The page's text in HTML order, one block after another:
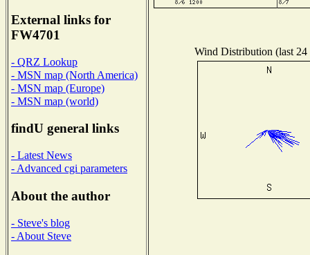
External links for
FW4701
- QRZ Lookup
- MSN map (North America)
- MSN map (Europe)
- MSN map (world)
findU general links
- Latest News
- Advanced cgi parameters
About the author
- Steve's blog
- About Steve
Wind Distribution (last 24